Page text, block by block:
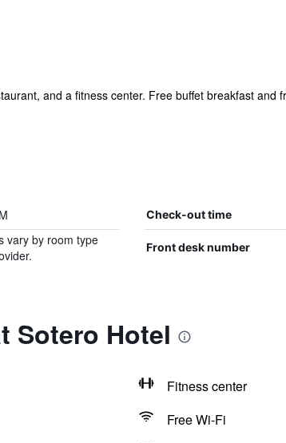
and a fitness center. Free buffet breakfast and
Check-out time
vary by room type
Front desk number
Sotero Hotel
Fitness center
Free Wi-Fi